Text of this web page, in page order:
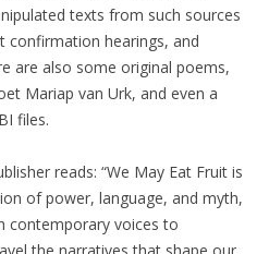
texts from such sources
confirmation hearings, and
are also some original poems,
Mariap van Urk, and even a
files.
reads: “We May Eat Fruit is
of power, language, and myth,
contemporary voices to
the narratives that shape our